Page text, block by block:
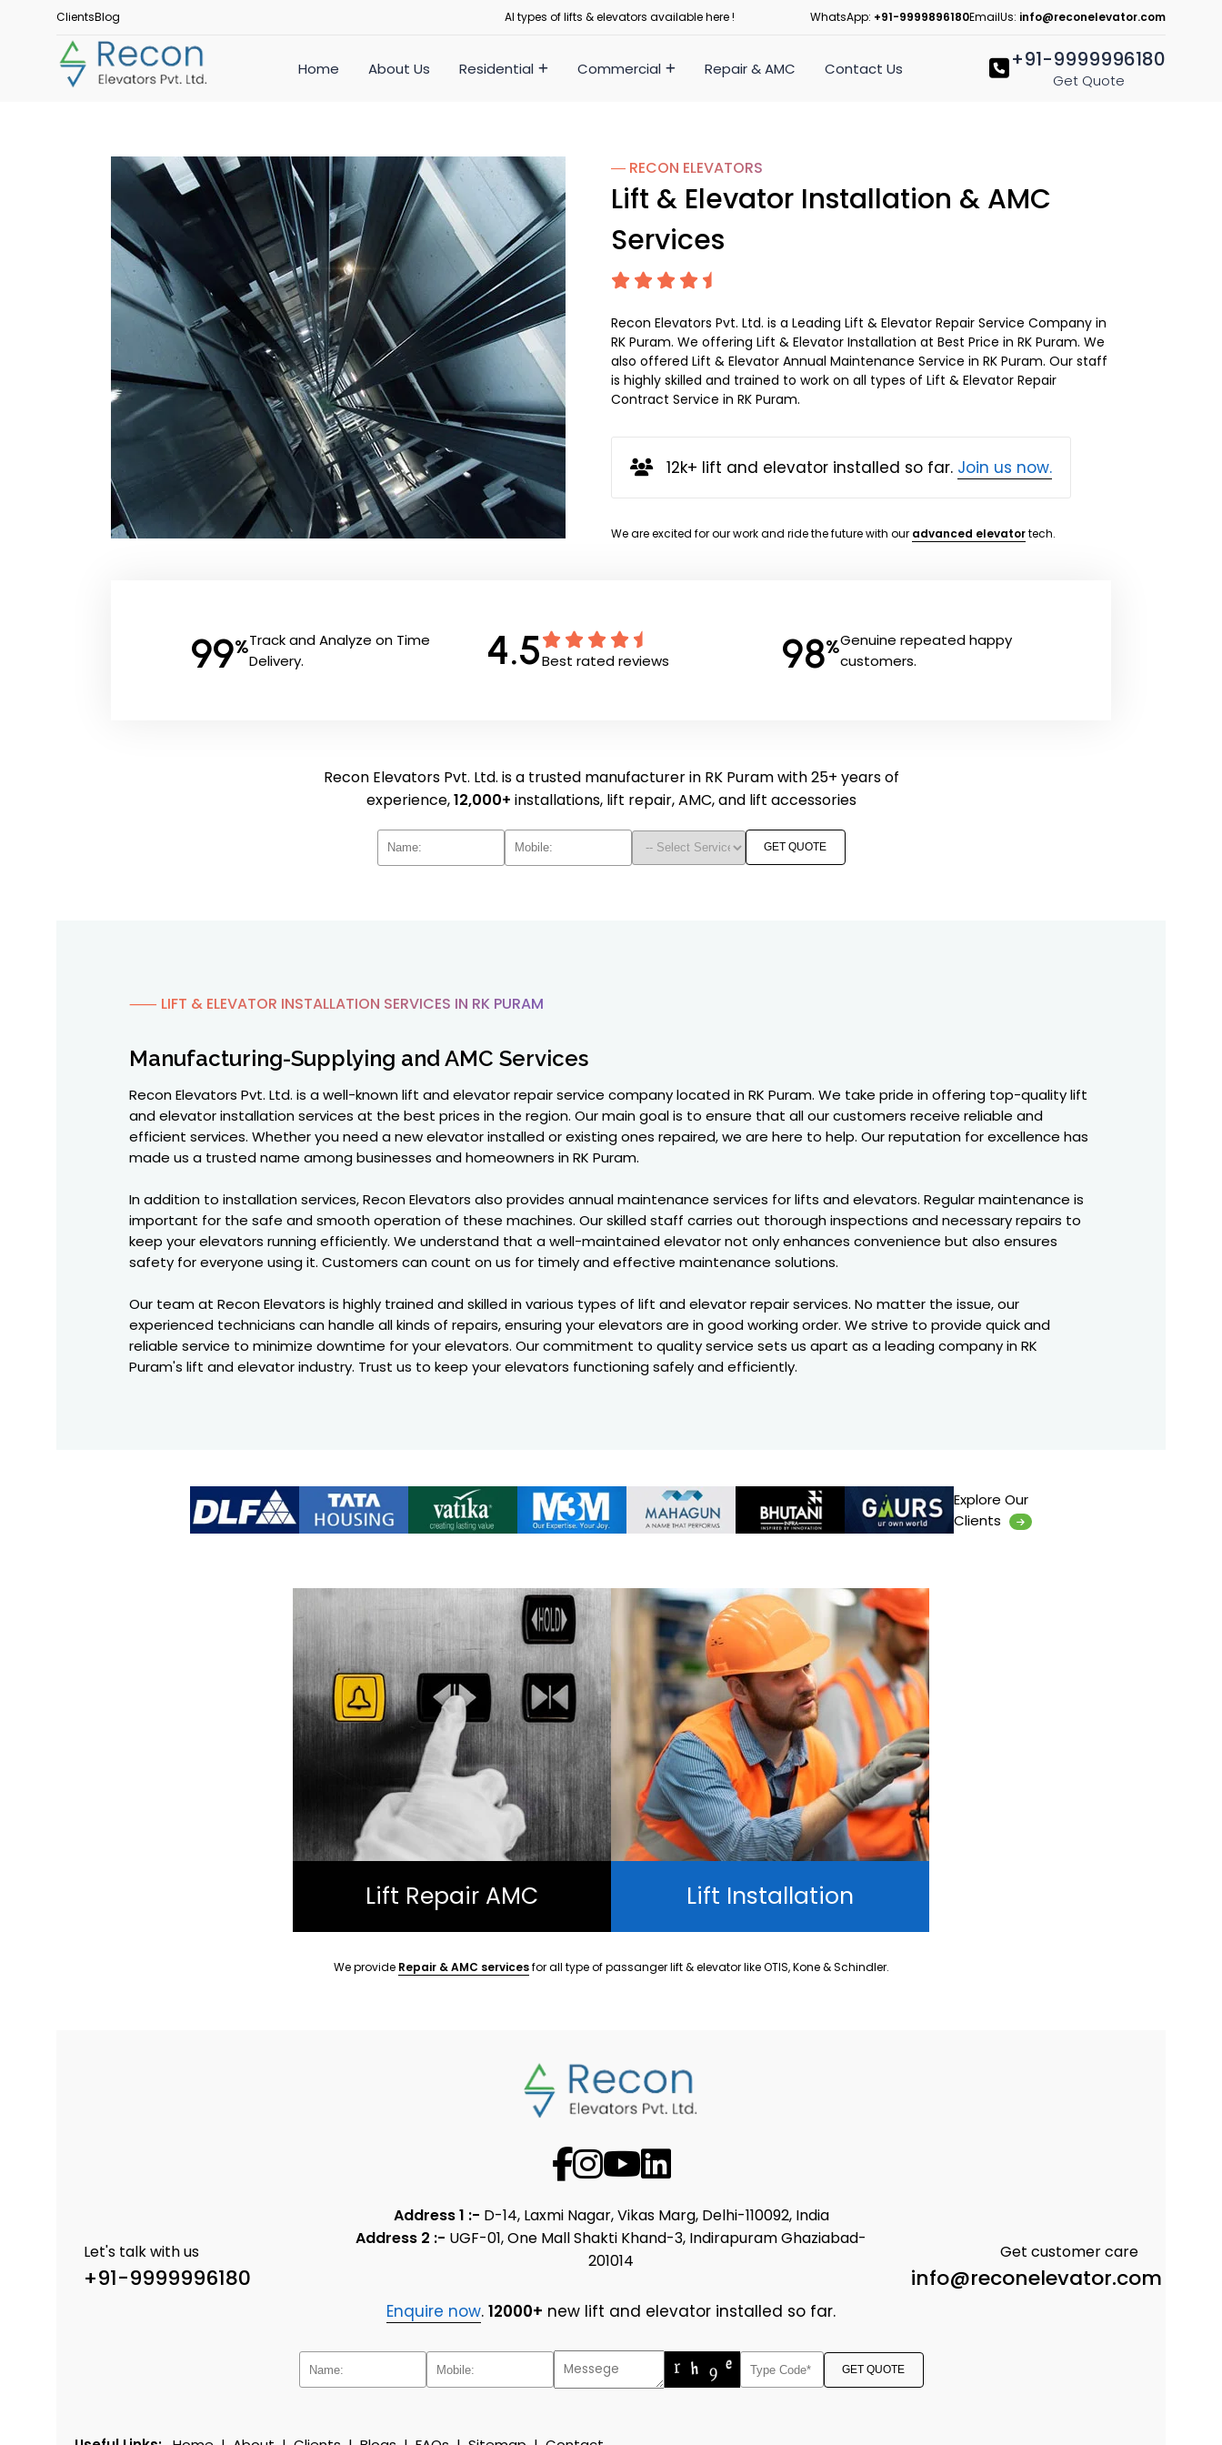
ClientsBlog Al types of lifts & elevators available here ! WhatsApp: +91-9999896180EmailUs: info@reconelevator.com
Home About Us Residential Commercial Repair & AMC Contact Us +91-9999996180
Get Quote
― RECON ELEVATORS
Lift & Elevator Installation & AMC
Services
Recon Elevators Pvt. Ltd. is a Leading Lift & Elevator Repair Service Company in
RK Puram. We offering Lift & Elevator Installation at Best Price in RK Puram. We
also offered Lift & Elevator Annual Maintenance Service in RK Puram. Our staff
is highly skilled and trained to work on all types of Lift & Elevator Repair
Contract Service in RK Puram.
12k+ lift and elevator installed so far. Join us now.
We are excited for our work and ride the future with our advanced elevatortech.
99%Track and Analyze on Time
Delivery.
4.5Best rated reviews 98%Genuine repeated happy
customers.
Recon Elevators Pvt. Ltd. is a trusted manufacturer in RK Puram with 25+ years of
experience,12,000+ installations, lift repair, AMC, and lift accessories
GET QUOTE
⸺ LIFT & ELEVATOR INSTALLATION SERVICES IN RK PURAM
Manufacturing-Supplying and AMC Services
Recon Elevators Pvt. Ltd. is a well-known lift and elevator repair service company located in RK Puram. We take pride in offering top-quality lift
and elevator installation services at the best prices in the region. Our main goal is to ensure that all our customers receive reliable and
efficient services. Whether you need a new elevator installed or existing ones repaired, we are here to help. Our reputation for excellence has
made us a trusted name among businesses and homeowners in RK Puram.
In addition to installation services, Recon Elevators also provides annual maintenance services for lifts and elevators. Regular maintenance is
important for the safe and smooth operation of these machines. Our skilled staff carries out thorough inspections and necessary repairs to
keep your elevators running efficiently. We understand that a well-maintained elevator not only enhances convenience but also ensures
safety for everyone using it. Customers can count on us for timely and effective maintenance solutions.
Our team at Recon Elevators is highly trained and skilled in various types of lift and elevator repair services. No matter the issue, our
experienced technicians can handle all kinds of repairs, ensuring your elevators are in good working order. We strive to provide quick and
reliable service to minimize downtime for your elevators. Our commitment to quality service sets us apart as a leading company in RK
Puram's lift and elevator industry. Trust us to keep your elevators functioning safely and efficiently.
Explore Our
Clients
Lift Repair AMC Lift Installation
We provide Repair & AMC servicesfor all type of passanger lift & elevator like OTIS, Kone & Schindler.
Let's talk with us
+91-9999996180
Address 1 :- D-14, Laxmi Nagar, Vikas Marg, Delhi-110092, India
Address 2 :- UGF-01, One Mall Shakti Khand-3, Indirapuram Ghaziabad-
201014
Enquire now. 12000+ new lift and elevator installed so far.
GET QUOTE
Get customer care
info@reconelevator.com